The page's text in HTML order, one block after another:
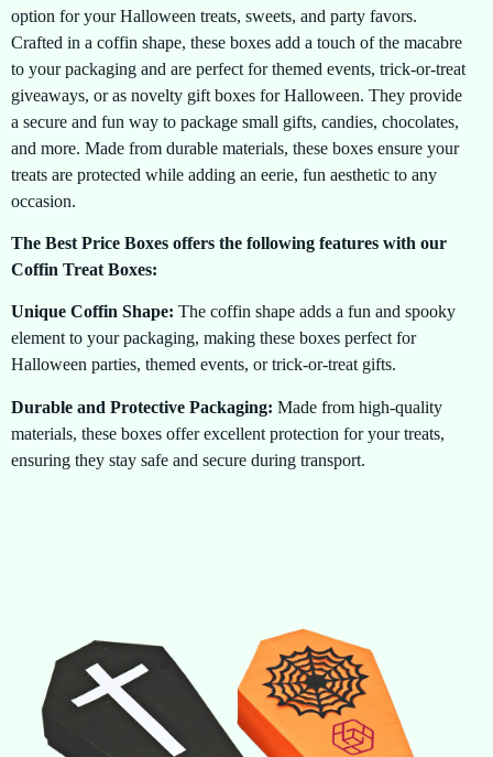
option for your Halloween treats, sweets, and party favors.
Crafted in a coffin shape, these boxes add a touch of the macabre
to your packaging and are perfect for themed events, trick-or-treat
giveaways, or as novelty gift boxes for Halloween. They provide
a secure and fun way to package small gifts, candies, chocolates,
and more. Made from durable materials, these boxes ensure your
treats are protected while adding an eerie, fun aesthetic to any
occasion.
The Best Price Boxes offers the following features with our
Coffin Treat Boxes:
Unique Coffin Shape: The coffin shape adds a fun and spooky
element to your packaging, making these boxes perfect for
Halloween parties, themed events, or trick-or-treat gifts.
Durable and Protective Packaging: Made from high-quality
materials, these boxes offer excellent protection for your treats,
ensuring they stay safe and secure during transport.
ideal for Halloween-themed events, offering a fun way to present
candies, chocolates, and small gifts.
Eco-friendly Options:
Our Coffin Treat Boxes are available in
eco-friendly materials, allowing you to enjoy the spooky fun of
Halloween while being environmentally conscious.